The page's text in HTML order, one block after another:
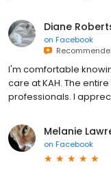
Diane
on Facebook
I'm comfortable
care at KAH. The
professionals. I
Melanie
on Facebook